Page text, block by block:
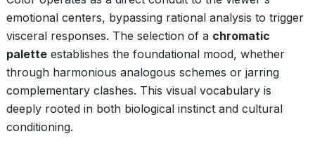
emotional centers, bypassing rational analysis to trigger
visceral responses. The selection of a chromatic
palette establishes the foundational mood, whether
through harmonious analogous schemes or jarring
complementary clashes. This visual vocabulary is
deeply rooted in both biological instinct and cultural
conditioning.